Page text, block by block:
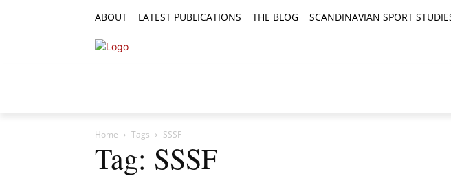
ABOUT LATEST PUBLICATIONS THE BLOG SCANDINAVIAN SPORT
Home Tags SSSF
Tag: SSSF